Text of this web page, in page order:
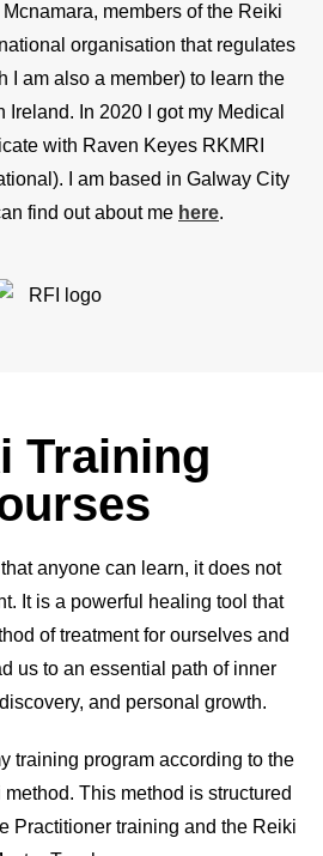
members of the Reiki
organisation that regulates
I am also a member) to learn the
In 2020 I got my Medical
with Raven Keyes RKMRI
I am based in Galway City
find out about me here.
Training
anyone can learn, it does not
It is a powerful healing tool that
of treatment for ourselves and
us to an essential path of inner
and personal growth.
training program according to the
This method is structured
Practitioner training and the Reiki